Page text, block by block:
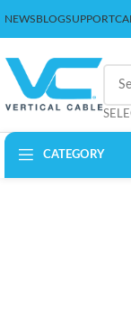
NEWSBLOGSUPPORT
CATEGORY